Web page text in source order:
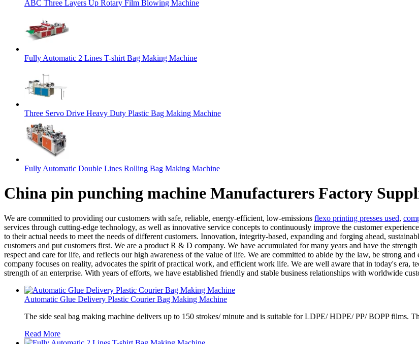
ABC Three Layers Up Rotary Film Blowing Machine
Fully Automatic 2 Lines T-shirt Bag Making Machine
Three Servo Drive Heavy Duty Plastic Bag Making Machine
Fully Automatic Double Lines Rolling Bag Making Machine
China pin punching machine Manufacturers Factory
We are committed to providing our customers with safe, reliable, energy-efficient, low-emissions flexo printing presses used,
services through cutting-edge technology, as well as innovative service concepts to continuously improve the customer
to their actual needs to meet the needs of different customers. Innovation, integrity-based, expanding and forging ahead,
customers and put customers first. We are a product R & D company. We have accumulated for many years and have the
respect and care for life, and reflects our high awareness of the value of life. We are committed to abide by the law, be strong
company focuses on reality, advocates the spirit of practical work, and efficient work life. We are well aware that in today's era,
strength of an enterprise. With years of efforts, we have established friendly and stable business relationships with worldwide
Automatic Glue Delivery Plastic Courier Bag Making Machine
The side seal bag making machine delivers up to 150 strokes/ minute and is suitable for LDPE/ HDPE/ PP/ BOPP films.
Read More